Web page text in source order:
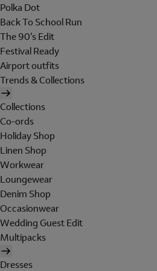
Polka Dot
Back To School Run
The 90's Edit
Festival Ready
Airport outfits
Trends & Collections
Collections
Co-ords
Holiday Shop
Linen Shop
Workwear
Loungewear
Denim Shop
Occasionwear
Wedding Guest Edit
Multipacks
Dresses